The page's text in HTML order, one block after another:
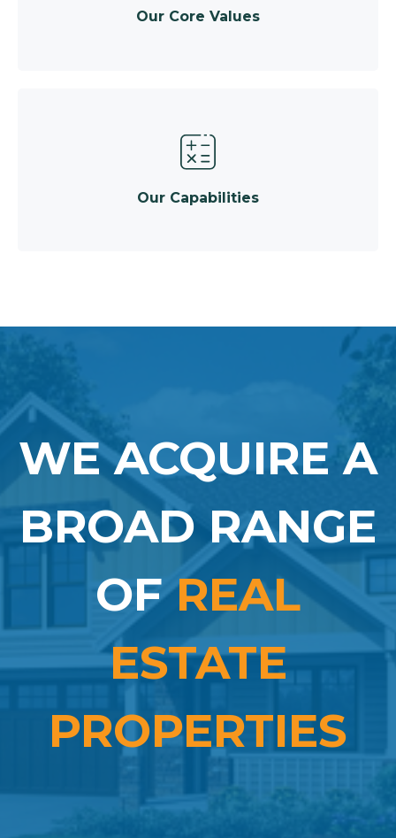
Our Core Values
Our Capabilities
WE ACQUIRE A
BROAD RANGE
OFREAL
ESTATE
PROPERTIES